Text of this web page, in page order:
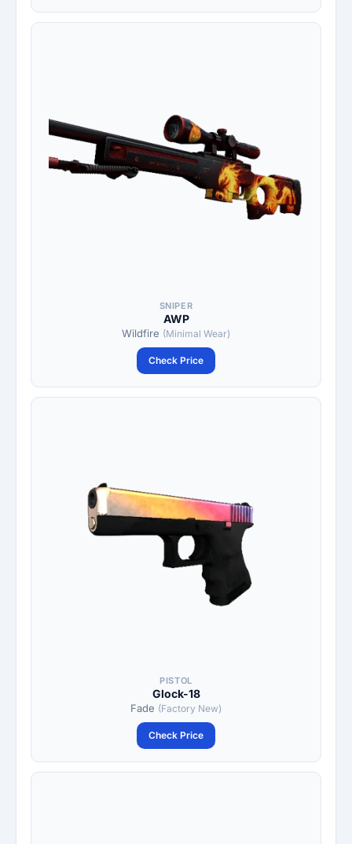
SNIPER
AWP
Wildfire (Minimal Wear)
Check Price
PISTOL
Glock-18
Fade (Factory New)
Check Price